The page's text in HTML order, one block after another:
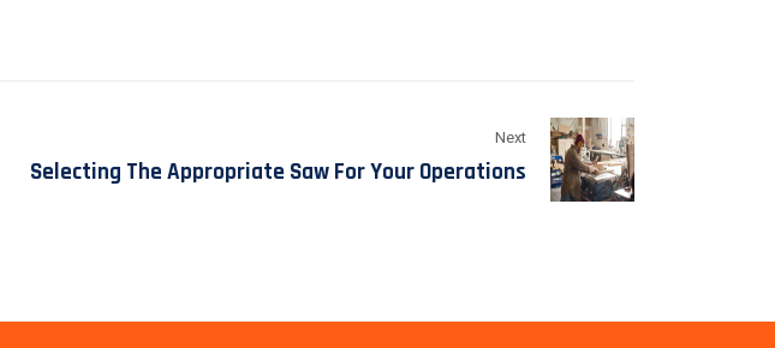
Next
Selecting The Appropriate Saw For Your Operations